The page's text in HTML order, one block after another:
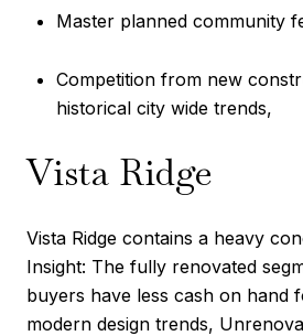
Master planned community
Competition from new
historical city wide trends,
Vista Ridge
Vista Ridge contains a heavy
Insight: The fully renovated
buyers have less cash on hand
modern design trends,